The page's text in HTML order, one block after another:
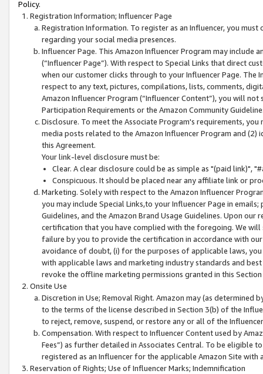
Policy.
Registration Information; Influencer Page
Registration Information. To register as an Influencer, you
regarding your social media presences.
Influencer Page. This Amazon Influencer Program may include
(“Influencer Page”). With respect to Special Links that direct
when our customer clicks through to your Influencer Page. The
respect to any text, pictures, compilations, lists, comments,
Amazon Influencer Program (“Influencer Content”), you will
Participation Requirements or the Amazon Community
Disclosure. To meet the Associate Program's requirements,
media posts related to the Amazon Influencer Program and
this Agreement.
Your link-level disclosure must be:
Clear. A clear disclosure could be as simple as "(paid link)",
Conspicuous. It should be placed near any affiliate link or
Marketing. Solely with respect to the Amazon Influencer
you may include Special Links,to your Influencer Page in
Guidelines, and the Amazon Brand Usage Guidelines. Upon
certification that you have complied with the foregoing. We
failure by you to provide the certification in accordance with
avoidance of doubt, (i) for the purposes of applicable laws,
with applicable laws and marketing industry standards and
revoke the offline marketing permissions granted in this
Onsite Use
Discretion in Use; Removal Right. Amazon may (as
to the terms of the license described in Section 3(b) of the
to reject, remove, suspend, or restore any or all of the
Compensation. With respect to Influencer Content used by
Fees”) as further detailed in Associates Central. To be eligible
registered as an Influencer for the applicable Amazon Site with
Reservation of Rights; Use of Influencer Marks; Indemnification